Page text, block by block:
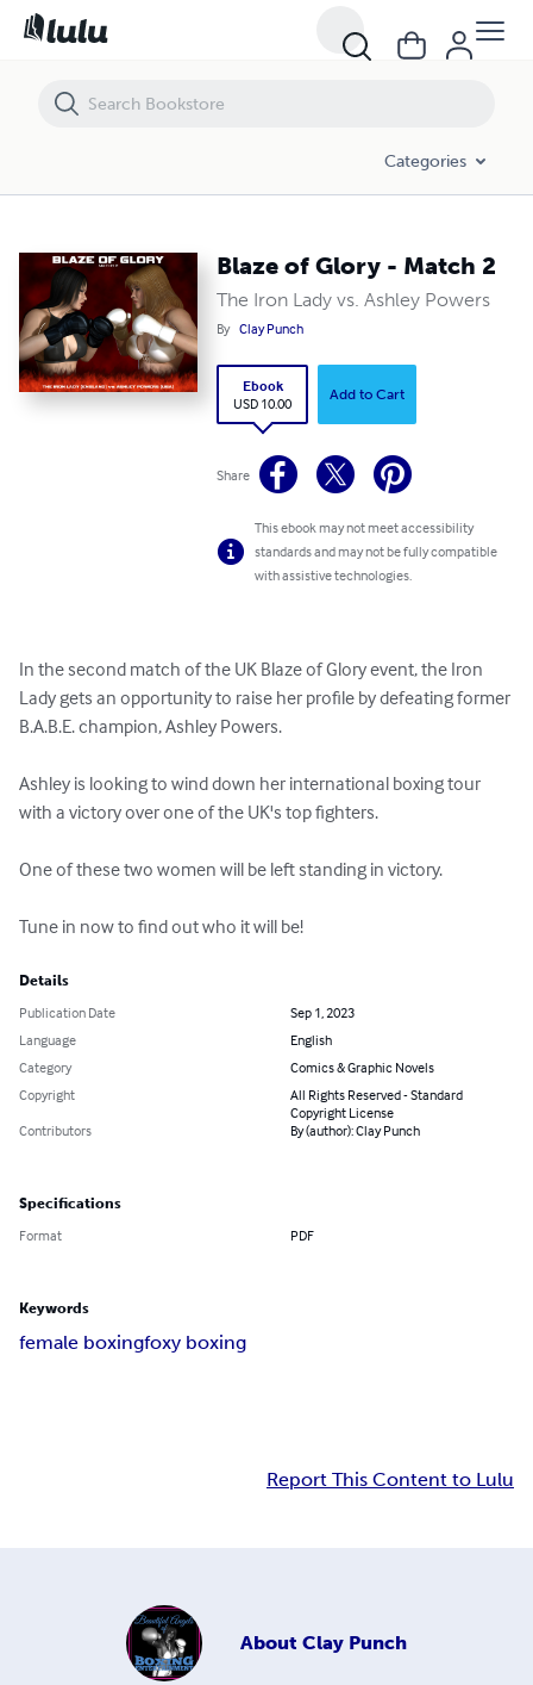
Categories
Blaze of Glory - Match 2
The Iron Lady vs. Ashley Powers
By Clay Punch
Ebook
USD 10.00
Add to Cart
Share
This ebook may not meet accessibility
standards and may not be fully compatible
with assistive technologies.
In the second match of the UK Blaze of Glory event, the Iron
Lady gets an opportunity to raise her profile by defeating former
B.A.B.E. champion, Ashley Powers.
Ashley is looking to wind down her international boxing tour
with a victory over one of the UK's top fighters.
One of these two women will be left standing in victory.
Tune in now to find out who it will be!
Details
Publication Date
Sep 1, 2023
Language
English
Category
Comics & Graphic Novels
Copyright
All Rights Reserved - Standard
Copyright License
Contributors
By (author): Clay Punch
Specifications
Format PDF
Keywords
female boxingfoxy boxing
Report This Content to Lulu
About Clay Punch
Blaze of Glory - Match 2